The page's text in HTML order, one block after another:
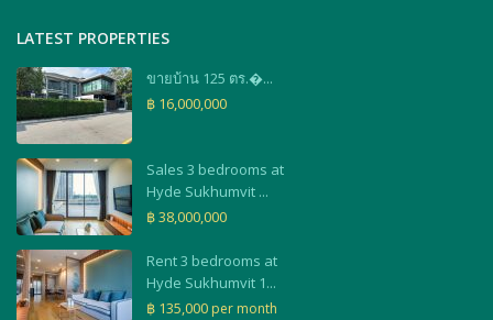
LATEST PROPERTIES
ขายบ้าน 125 ตร.�...
฿ 16,000,000
Sales 3 bedrooms at
Hyde Sukhumvit ...
฿ 38,000,000
Rent 3 bedrooms at
Hyde Sukhumvit 1...
฿ 135,000 per month